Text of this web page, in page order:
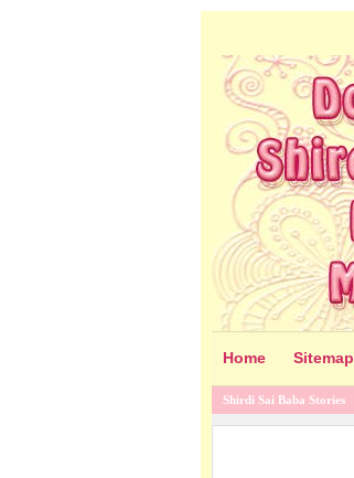
Home Sitemap
Shirdi Sai Baba Stories